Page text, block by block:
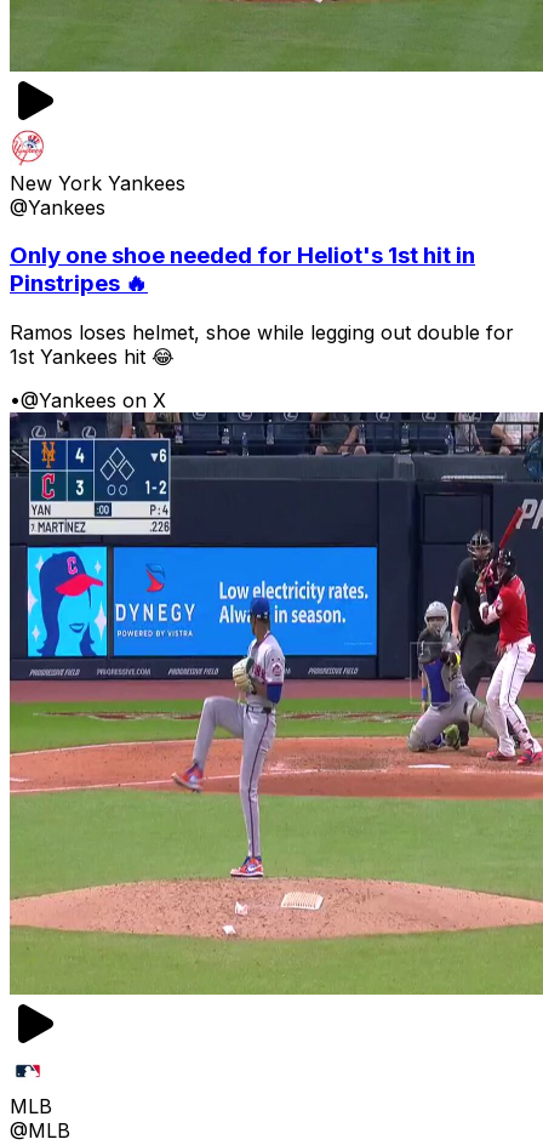
New York Yankees
@Yankees
Only one shoe needed for Heliot's 1st hit in
Pinstripes 🔥
Ramos loses helmet, shoe while legging out double for
1st Yankees hit 😂
•@Yankees on X
MLB
@MLB